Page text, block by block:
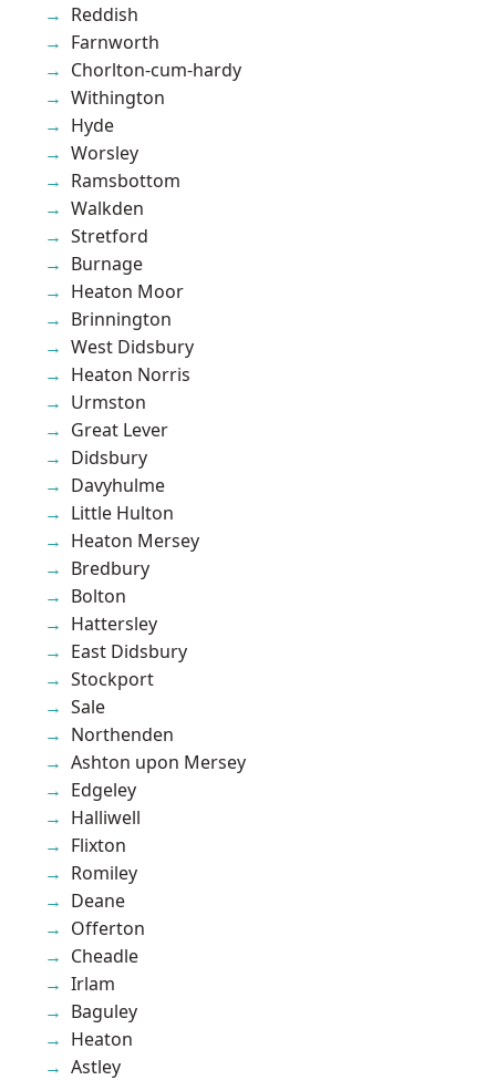
Reddish
Farnworth
Chorlton-cum-hardy
Withington
Hyde
Worsley
Ramsbottom
Walkden
Stretford
Burnage
Heaton Moor
Brinnington
West Didsbury
Heaton Norris
Urmston
Great Lever
Didsbury
Davyhulme
Little Hulton
Heaton Mersey
Bredbury
Bolton
Hattersley
East Didsbury
Stockport
Sale
Northenden
Ashton upon Mersey
Edgeley
Halliwell
Flixton
Romiley
Deane
Offerton
Cheadle
Irlam
Baguley
Heaton
Astley